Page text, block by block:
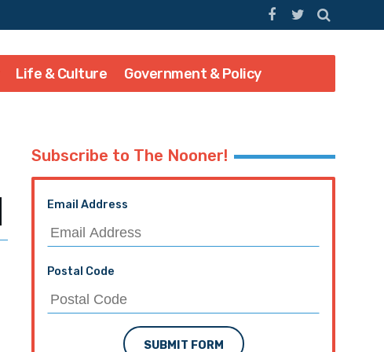
Life & Culture Government & Policy
Subscribe to The Nooner!
Email Address
Postal Code
SUBMIT FORM